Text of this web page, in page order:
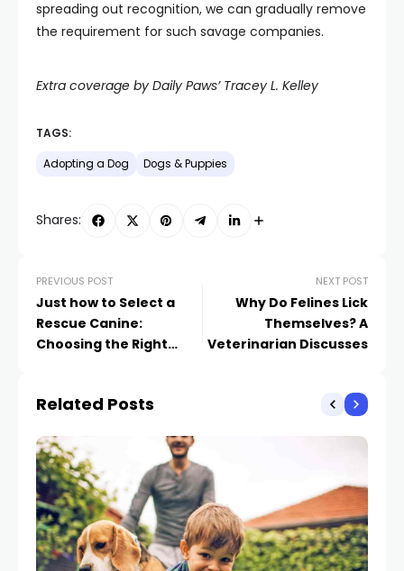
spreading out recognition, we can gradually remove
the requirement for such savage companies.
Extra coverage by Daily Paws’ Tracey L. Kelley
TAGS:
Adopting a Dog Dogs & Puppies
Shares:
PREVIOUS POST
Just how to Select a
Rescue Canine:
Choosing the Right
NEXT POST
Why Do Felines Lick
Themselves? A
Veterinarian Discusses
Related Posts